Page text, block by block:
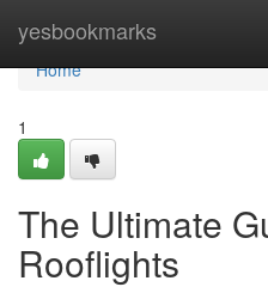
yesbookmarks
Home
Home
1
The Ultimate
Rooflights